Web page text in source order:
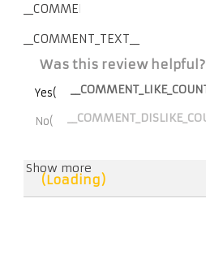
__COMMENT_THUMBNAIL_IMG__
__COMMENT_TEXT__
Was this review helpful?
Yes(
No(
Show more
(Loading)